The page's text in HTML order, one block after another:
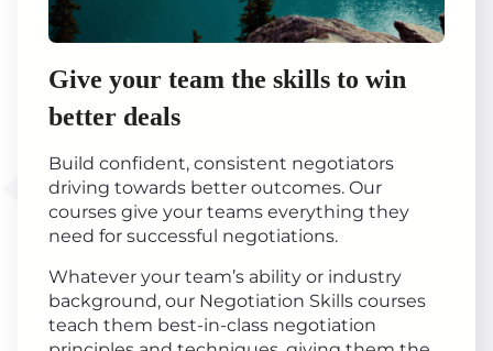
Give your team the skills to win
better deals
Build confident, consistent negotiators
driving towards better outcomes. Our
courses give your teams everything they
need for successful negotiations.
Whatever your team’s ability or industry
background, our Negotiation Skills courses
teach them best-in-class negotiation